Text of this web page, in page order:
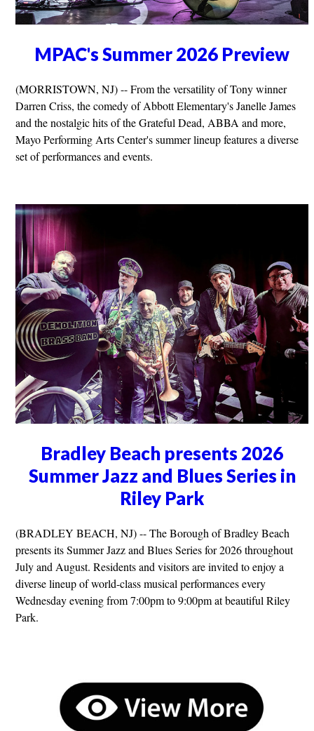
MPAC's Summer 2026 Preview
(MORRISTOWN, NJ) -- From the versatility of Tony winner
Darren Criss, the comedy of Abbott Elementary's Janelle James
and the nostalgic hits of the Grateful Dead, ABBA and more,
Mayo Performing Arts Center's summer lineup features a diverse
set of performances and events.
Bradley Beach presents 2026
Summer Jazz and Blues Series in
Riley Park
(BRADLEY BEACH, NJ) -- The Borough of Bradley Beach
presents its Summer Jazz and Blues Series for 2026 throughout
July and August. Residents and visitors are invited to enjoy a
diverse lineup of world-class musical performances every
Wednesday evening from 7:00pm to 9:00pm at beautiful Riley
Park.